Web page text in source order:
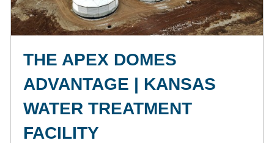
THE APEX DOMES
ADVANTAGE | KANSAS
WATER TREATMENT
FACILITY